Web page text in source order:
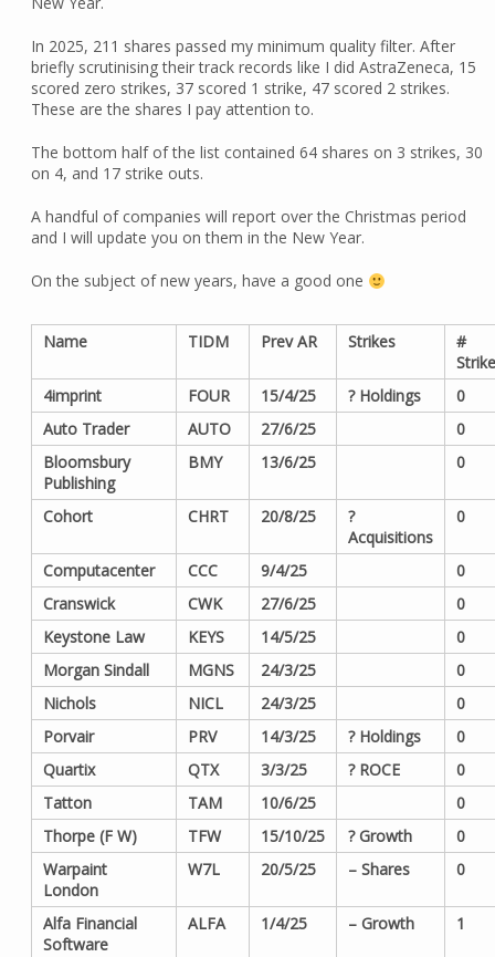
In 2025, 211 shares passed my minimum quality filter. After
briefly scrutinising their track records like I did AstraZeneca, 15
scored zero strikes, 37 scored 1 strike, 47 scored 2 strikes.
These are the shares I pay attention to.
The bottom half of the list contained 64 shares on 3 strikes, 30
on 4, and 17 strike outs.
A handful of companies will report over the Christmas period
and I will update you on them in the New Year.
On the subject of new years, have a good one
Name TIDM Prev AR Strikes
#
4imprint
FOUR 15/4/25 ? Holdings
0
Auto Trader
AUTO 27/6/25
0
Bloomsbury
Publishing
BMY 13/6/25 0
Cohort CHRT 20/8/25
?
Acquisitions
0
Computacenter CCC 9/4/25
0
Cranswick
CWK 27/6/25
0
Keystone Law
KEYS 14/5/25
0
Morgan Sindall
MGNS 24/3/25
0
Nichols
NICL 24/3/25
0
Porvair
PRV 14/3/25 ? Holdings
0
Quartix
QTX 3/3/25 ? ROCE
0
Tatton
TAM 10/6/25
0
Thorpe (F W)
TFW 15/10/25 ? Growth
0
Warpaint
London
W7L 20/5/25 – Shares 0
Alfa Financial
Software
ALFA 1/4/25 – Growth 1